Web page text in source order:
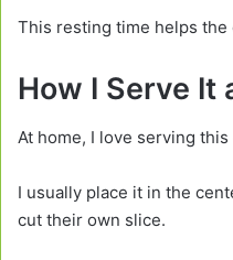
This resting time helps
How I Serve It
At home, I love serving
I usually place it in the
cut their own slice.